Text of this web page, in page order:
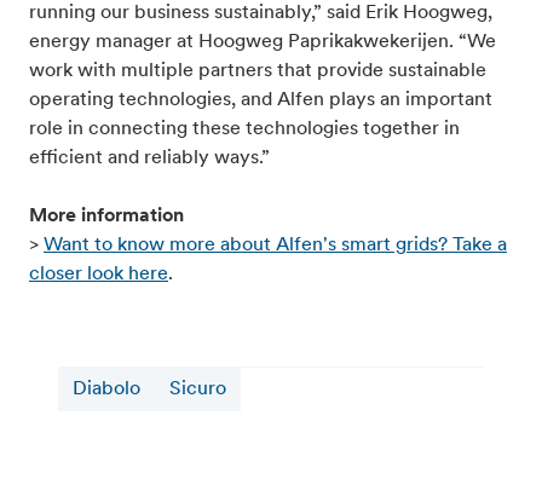
running our business sustainably,” said Erik Hoogweg,
energy manager at Hoogweg Paprikakwekerijen. “We
work with multiple partners that provide sustainable
operating technologies, and Alfen plays an important
role in connecting these technologies together in
efficient and reliably ways.”
More information
> Want to know more about Alfen's smart grids? Take a
closer look here.
Diabolo Sicuro